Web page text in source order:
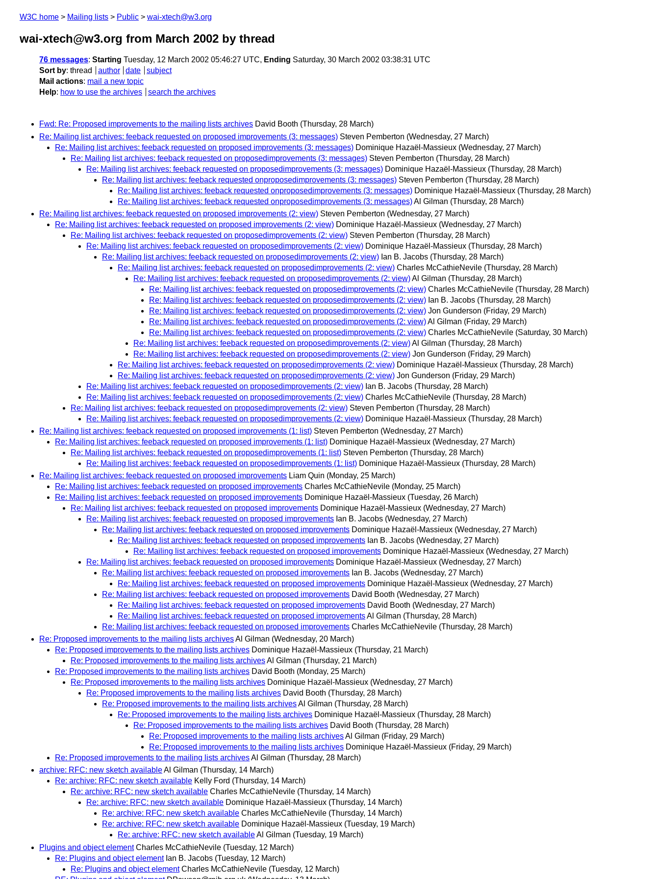
W3C home Mailing lists Public wai-xtech@w3.org
wai-xtech@w3.org from March 2002 by thread
76 messages: Starting Tuesday, 12 March 2002 05:46:27 UTC, Ending Saturday, 30 March 2002 03:38:31 UTC
Sort by: thread author date
subject
Mail actions: mail a new topic
Help: how to use the archives search the archives
Fwd: Re: Proposed improvements to the mailing lists archives David Booth (Thursday, 28 March)
Re: Mailing list archives: feeback requested on proposed improvements (3: messages) Steven Pemberton (Wednesday, 27 March)
Re: Mailing list archives: feeback requested on proposed improvements (3: messages) Dominique Hazaël-Massieux (Wednesday, 27 March)
Re: Mailing list archives: feeback requested on proposedimprovements (3: messages) Steven Pemberton (Thursday, 28 March)
Re: Mailing list archives: feeback requested on proposedimprovements (3: messages) Dominique Hazaël-Massieux (Thursday, 28 March)
Re: Mailing list archives: feeback requested onproposedimprovements (3: messages) Steven Pemberton (Thursday, 28 March)
Re: Mailing list archives: feeback requested onproposedimprovements (3: messages) Dominique Hazaël-Massieux (Thursday, 28 March)
Re: Mailing list archives: feeback requested onproposedimprovements (3: messages)Al Gilman (Thursday, 28 March)
Re: Mailing list archives: feeback requested on proposed improvements (2: view) Steven Pemberton (Wednesday, 27 March)
Re: Mailing list archives: feeback requested on proposed improvements (2: view) Dominique Hazaël-Massieux (Wednesday, 27 March)
Re: Mailing list archives: feeback requested on proposedimprovements (2: view) Steven Pemberton (Thursday, 28 March)
Re: Mailing list archives: feeback requested on proposedimprovements (2: view) Dominique Hazaël-Massieux (Thursday, 28 March)
Re: Mailing list archives: feeback requested on proposedimprovements (2: view) Ian B. Jacobs (Thursday, 28 March)
Re: Mailing list archives: feeback requested on proposedimprovements (2: view) Charles McCathieNevile (Thursday, 28 March)
Re: Mailing list archives: feeback requested on proposedimprovements (2: view)Al Gilman (Thursday, 28 March)
Re: Mailing list archives: feeback requested on proposedimprovements (2: view) Charles McCathieNevile (Thursday, 28 March)
Re: Mailing list archives: feeback requested on proposedimprovements (2: view) Ian B. Jacobs (Thursday, 28 March)
Re: Mailing list archives: feeback requested on proposedimprovements (2: view) Jon Gunderson (Friday, 29 March)
Re: Mailing list archives: feeback requested on proposedimprovements (2: view)Al Gilman (Friday, 29 March)
Re: Mailing list archives: feeback requested on proposedimprovements (2: view) Charles McCathieNevile (Saturday, 30 March)
Re: Mailing list archives: feeback requested on proposedimprovements (2: view)Al Gilman (Thursday, 28 March)
Re: Mailing list archives: feeback requested on proposedimprovements (2: view) Jon Gunderson (Friday, 29 March)
Re: Mailing list archives: feeback requested on proposedimprovements (2: view) Dominique Hazaël-Massieux (Thursday, 28 March)
Re: Mailing list archives: feeback requested on proposedimprovements (2: view) Jon Gunderson (Friday, 29 March)
Re: Mailing list archives: feeback requested on proposedimprovements (2: view) Ian B. Jacobs (Thursday, 28 March)
Re: Mailing list archives: feeback requested on proposedimprovements (2: view) Charles McCathieNevile (Thursday, 28 March)
Re: Mailing list archives: feeback requested on proposedimprovements (2: view) Steven Pemberton (Thursday, 28 March)
Re: Mailing list archives: feeback requested on proposedimprovements (2: view) Dominique Hazaël-Massieux (Thursday, 28 March)
Re: Mailing list archives: feeback requested on proposed improvements (1: list) Steven Pemberton (Wednesday, 27 March)
Re: Mailing list archives: feeback requested on proposed improvements (1: list) Dominique Hazaël-Massieux (Wednesday, 27 March)
Re: Mailing list archives: feeback requested on proposedimprovements (1: list) Steven Pemberton (Thursday, 28 March)
Re: Mailing list archives: feeback requested on proposedimprovements (1: list) Dominique Hazaël-Massieux (Thursday, 28 March)
Re: Mailing list archives: feeback requested on proposed improvements Liam Quin (Monday, 25 March)
Re: Mailing list archives: feeback requested on proposed improvements Charles McCathieNevile (Monday, 25 March)
Re: Mailing list archives: feeback requested on proposed improvements Dominique Hazaël-Massieux (Tuesday, 26 March)
Re: Mailing list archives: feeback requested on proposed improvements Dominique Hazaël-Massieux (Wednesday, 27 March)
Re: Mailing list archives: feeback requested on proposed improvements Ian B. Jacobs (Wednesday, 27 March)
Re: Mailing list archives: feeback requested on proposed improvements Dominique Hazaël-Massieux (Wednesday, 27 March)
Re: Mailing list archives: feeback requested on proposed improvements Ian B. Jacobs (Wednesday, 27 March)
Re: Mailing list archives: feeback requested on proposed improvements Dominique Hazaël-Massieux (Wednesday, 27 March)
Re: Mailing list archives: feeback requested on proposed improvements Dominique Hazaël-Massieux (Wednesday, 27 March)
Re: Mailing list archives: feeback requested on proposed improvements Ian B. Jacobs (Wednesday, 27 March)
Re: Mailing list archives: feeback requested on proposed improvements Dominique Hazaël-Massieux (Wednesday, 27 March)
Re: Mailing list archives: feeback requested on proposed improvements David Booth (Wednesday, 27 March)
Re: Mailing list archives: feeback requested on proposed improvements David Booth (Wednesday, 27 March)
Re: Mailing list archives: feeback requested on proposed improvementsAl Gilman (Thursday, 28 March)
Re: Mailing list archives: feeback requested on proposed improvements Charles McCathieNevile (Thursday, 28 March)
Re: Proposed improvements to the mailing lists archivesAl Gilman (Wednesday, 20 March)
Re: Proposed improvements to the mailing lists archives Dominique Hazaël-Massieux (Thursday, 21 March)
Re: Proposed improvements to the mailing lists archivesAl Gilman (Thursday, 21 March)
Re: Proposed improvements to the mailing lists archives David Booth (Monday, 25 March)
Re: Proposed improvements to the mailing lists archives Dominique Hazaël-Massieux (Wednesday, 27 March)
Re: Proposed improvements to the mailing lists archives David Booth (Thursday, 28 March)
Re: Proposed improvements to the mailing lists archivesAl Gilman (Thursday, 28 March)
Re: Proposed improvements to the mailing lists archives Dominique Hazaël-Massieux (Thursday, 28 March)
Re: Proposed improvements to the mailing lists archives David Booth (Thursday, 28 March)
Re: Proposed improvements to the mailing lists archivesAl Gilman (Friday, 29 March)
Re: Proposed improvements to the mailing lists archives Dominique Hazaël-Massieux (Friday, 29 March)
Re: Proposed improvements to the mailing lists archivesAl Gilman (Thursday, 28 March)
archive: RFC: new sketch availableAl Gilman (Thursday, 14 March)
Re: archive: RFC: new sketch available Kelly Ford (Thursday, 14 March)
Re: archive: RFC: new sketch available Charles McCathieNevile (Thursday, 14 March)
Re: archive: RFC: new sketch available Dominique Hazaël-Massieux (Thursday, 14 March)
Re: archive: RFC: new sketch available Charles McCathieNevile (Thursday, 14 March)
Re: archive: RFC: new sketch available Dominique Hazaël-Massieux (Tuesday, 19 March)
Re: archive: RFC: new sketch availableAl Gilman (Tuesday, 19 March)
Plugins and object element Charles McCathieNevile (Tuesday, 12 March)
Re: Plugins and object element Ian B. Jacobs (Tuesday, 12 March)
Re: Plugins and object element Charles McCathieNevile (Tuesday, 12 March)